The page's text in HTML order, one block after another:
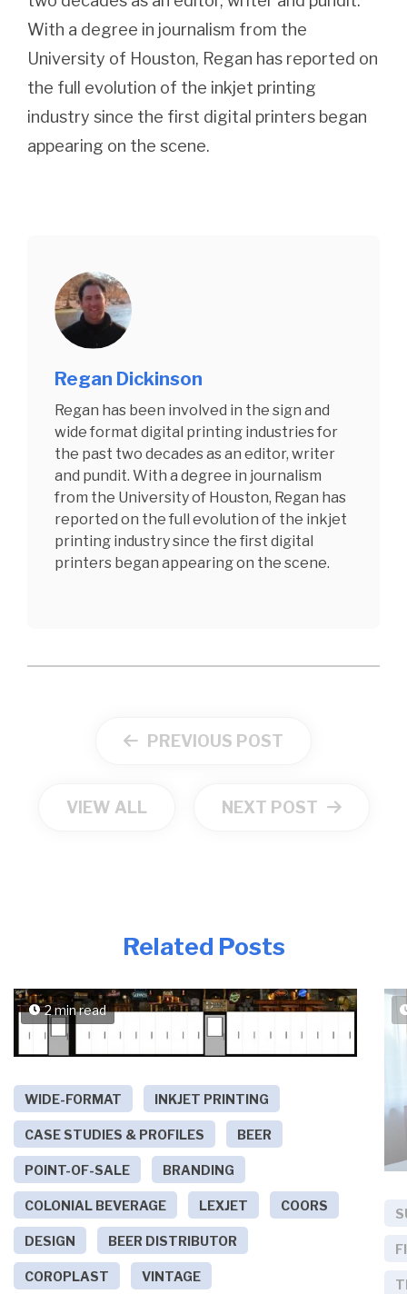
With a degree in journalism from the
University of Houston, Regan has reported on
the full evolution of the inkjet printing
industry since the first digital printers began
appearing on the scene.
Regan Dickinson
Regan has been involved in the sign and
wide format digital printing industries for
the past two decades as an editor, writer
and pundit. With a degree in journalism
from the University of Houston, Regan has
reported on the full evolution of the inkjet
printing industry since the first digital
printers began appearing on the scene.
PREVIOUS POST
VIEW ALL NEXT POST
Related Posts
2 min read
WIDE-FORMAT INKJET PRINTING
CASE STUDIES & PROFILES BEER
POINT-OF-SALE BRANDING
COLONIAL BEVERAGE LEXJET COORS
DESIGN BEER DISTRIBUTOR
COROPLAST VINTAGE